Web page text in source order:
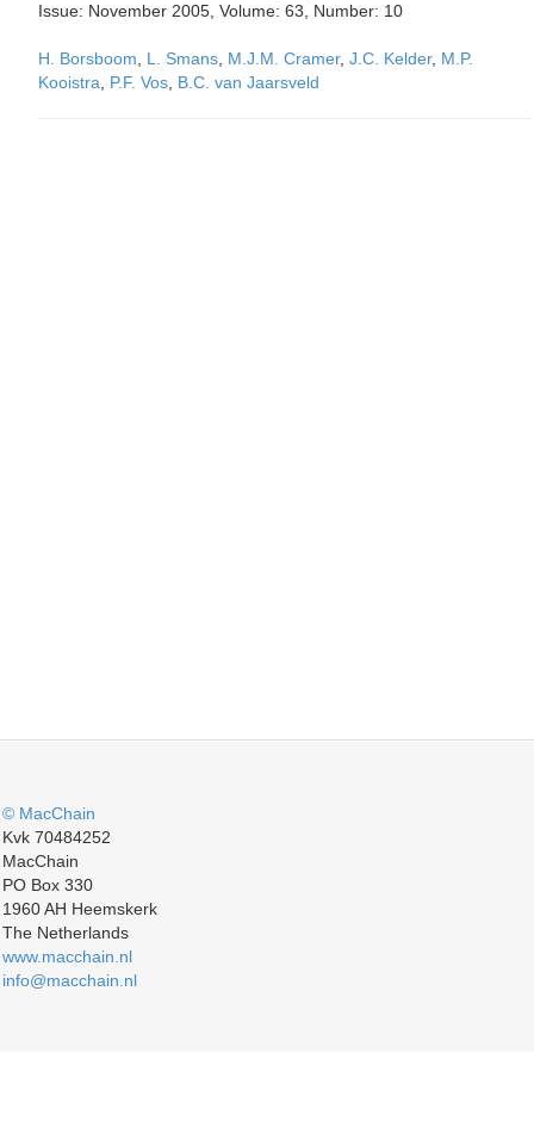
Issue: November 2005, Volume: 63, Number: 10
H. Borsboom L. Smans M.J.M. Cramer, J.C. Kelder, M.P.
Kooistra
P.F. Vos B.C. van Jaarsveld
© MacChain
Kvk 70484252
MacChain
PO Box 330
1960 AH Heemskerk
The Netherlands
www.macchain.nl
info@macchain.nl